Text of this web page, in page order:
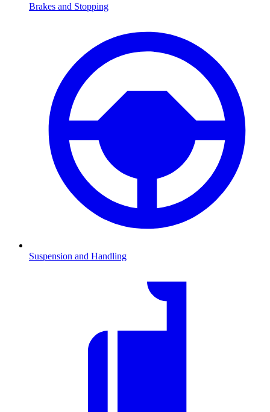
Brakes and Stopping
Suspension and Handling